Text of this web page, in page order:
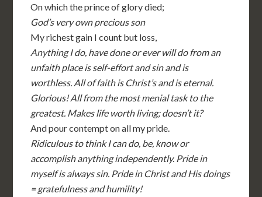
On which the prince of glory died;
God’s very own precious son
My richest gain I count but loss,
Anything I do, have done or ever will do from an
unfaith place is self-effort and sin and is
worthless. All of faith is Christ’s and is eternal.
Glorious! All from the most menial task to the
greatest. Makes life worth living; doesn’t it?
And pour contempt on all my pride.
Ridiculous to think I can do, be, know or
accomplish anything independently. Pride in
myself is always sin. Pride in Christ and His doings
= gratefulness and humility!